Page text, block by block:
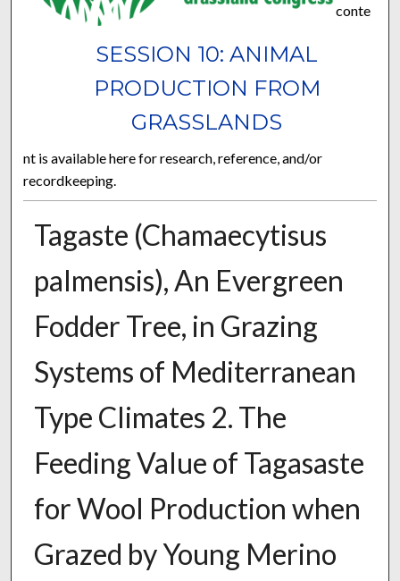
SESSION 10: ANIMAL
PRODUCTION FROM
GRASSLANDS
conte
nt is available here for research, reference, and/or
recordkeeping.
Tagaste (Chamaecytisus
palmensis), An Evergreen
Fodder Tree, in Grazing
Systems of Mediterranean
Type Climates 2. The
Feeding Value of Tagasaste
for Wool Production when
Grazed by Young Merino